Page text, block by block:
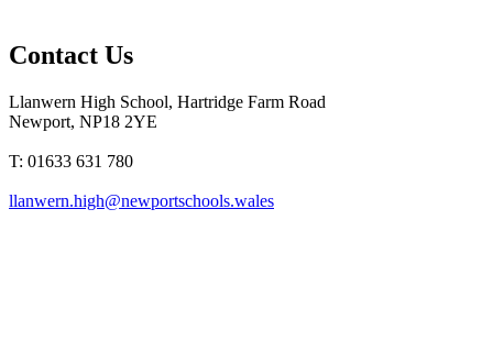
Contact Us
Llanwern High School, Hartridge Farm Road
Newport, NP18 2YE
T: 01633 631 780
llanwern.high@newportschools.wales